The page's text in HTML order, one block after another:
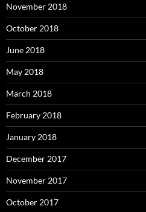
November 2018
October 2018
June 2018
May 2018
March 2018
February 2018
January 2018
December 2017
November 2017
October 2017